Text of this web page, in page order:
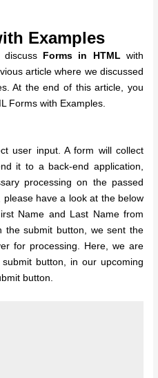
Examples
Forms in HTMLwith
article where we discussed
At the end of this article, you
Forms with Examples.
user input. A form will collect
it to a back-end application,
processing on the passed
have a look at the below
Name and Last Name from
the submit button, we sent the
for processing. Here, we are
button, in our upcoming
button.